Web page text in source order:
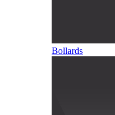
Bollards